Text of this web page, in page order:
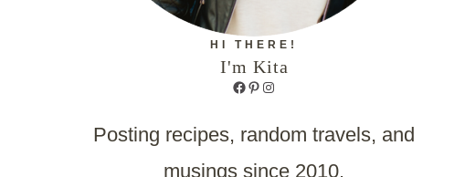
HI THERE!
I'm Kita
Facebook
Pinterest
Instagram
Posting recipes, random travels, and
musings since 2010.